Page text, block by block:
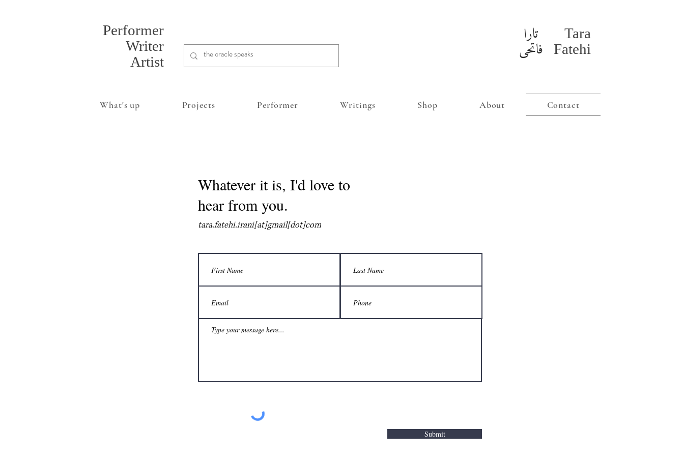
Performer
Writer
Artist
تارا
فاتحی
Tara
Fatehi
What's up Projects Performer Writings Shop About Contact
Whatever it is, I'd love to
hear from you.
tara.fatehi.irani[at]gmail[dot]com
Submit